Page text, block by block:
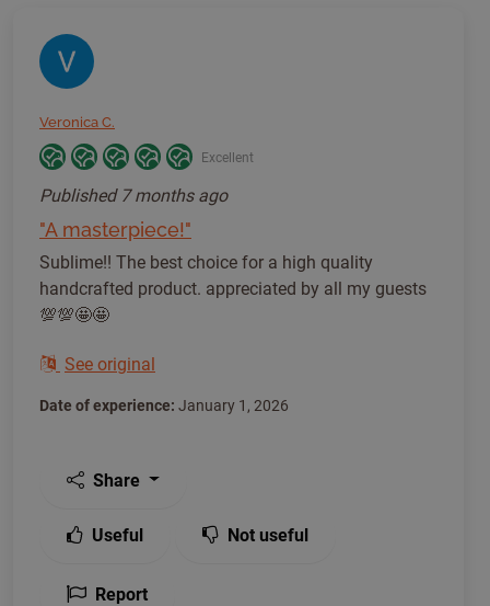
Veronica C.
Excellent
Published 7 months ago
"A masterpiece!"
Sublime!! The best choice for a high quality
handcrafted product. appreciated by all my guests
💯💯🤩🤩
See original
Date of experience: January 1, 2026
Share
Useful Not useful
Report